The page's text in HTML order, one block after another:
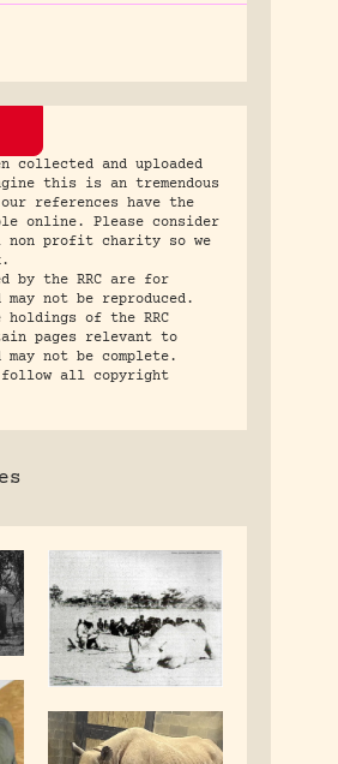
collected and uploaded
this is an tremendous
references have the
online. Please consider
non profit charity so we
by the RRC are for
not be reproduced.
of the RRC
pages relevant to
not be complete.
follow all copyright